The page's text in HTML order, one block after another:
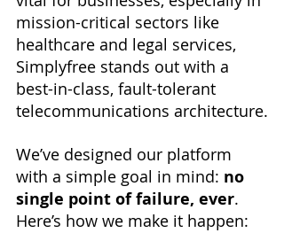
mission-critical sectors like
healthcare and legal services,
Simplyfree stands out with a
best-in-class, fault-tolerant
telecommunications architecture.
We’ve designed our platform
with a simple goal in mind: no
single point of failure, ever.
Here’s how we make it happen: